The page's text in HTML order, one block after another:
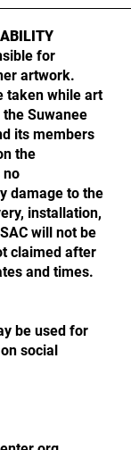
for
artwork.
taken while art
Suwanee
its members
the
no
damage to the
installation,
will not be
claimed after
and times.
be used for
social